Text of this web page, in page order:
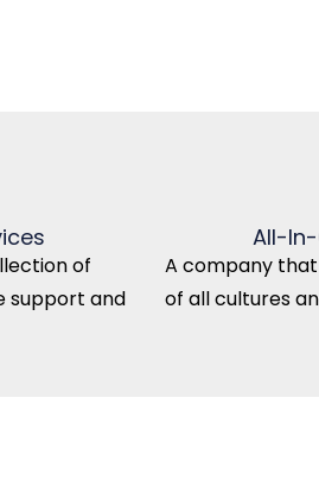
of
support and
All-
A company
of all cultures